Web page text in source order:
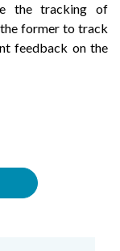
the tracking of
former to track
feedback on the